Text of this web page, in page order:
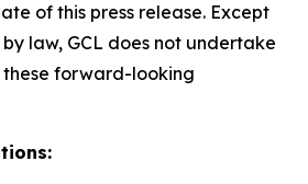
of this press release. Except
law, GCL does not undertake
forward-looking